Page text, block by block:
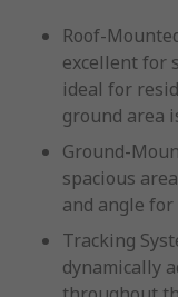
Roof-
excellent for
ideal for
ground area
Ground-
spacious
and angle
Tracking
dynamically